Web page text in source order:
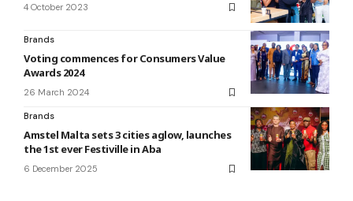
4 October 2023
Brands
Voting commences for Consumers Value
Awards 2024
26 March 2024
Brands
Amstel Malta sets 3 cities aglow, launches
the 1st ever Festiville in Aba
6 December 2025